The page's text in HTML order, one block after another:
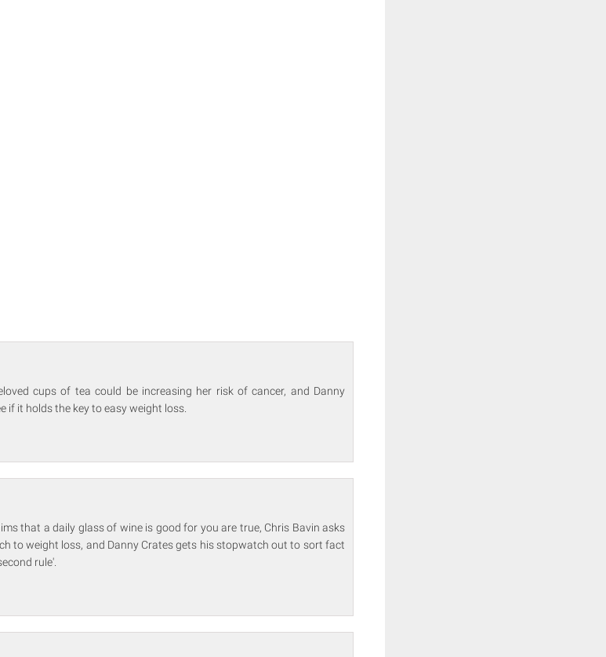
cups of tea could be increasing her risk of cancer, and Danny
if it holds the key to easy weight loss.
that a daily glass of wine is good for you are true, Chris Bavin asks
to weight loss, and Danny Crates gets his stopwatch out to sort fact
rule'.